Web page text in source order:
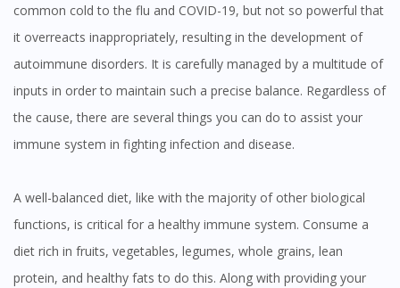
common cold to the flu and COVID-19, but not so powerful that
it overreacts inappropriately, resulting in the development of
autoimmune disorders. It is carefully managed by a multitude of
inputs in order to maintain such a precise balance. Regardless of
the cause, there are several things you can do to assist your
immune system in fighting infection and disease.
A well-balanced diet, like with the majority of other biological
functions, is critical for a healthy immune system. Consume a
diet rich in fruits, vegetables, legumes, whole grains, lean
protein, and healthy fats to do this. Along with providing your